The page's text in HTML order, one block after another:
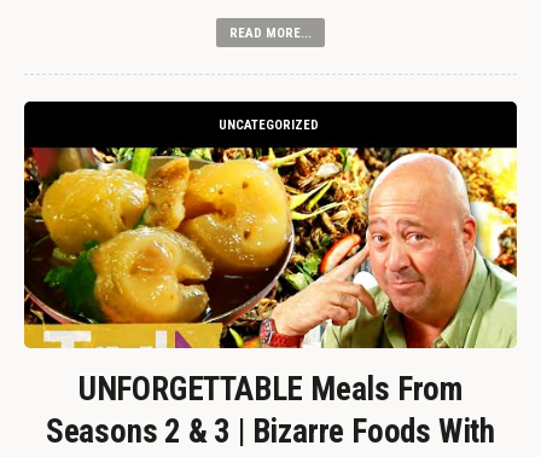
READ MORE...
UNCATEGORIZED
UNFORGETTABLE Meals From
Seasons 2 & 3 | Bizarre Foods With